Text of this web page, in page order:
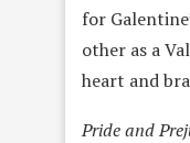
for
other as a
heart and
Pride and